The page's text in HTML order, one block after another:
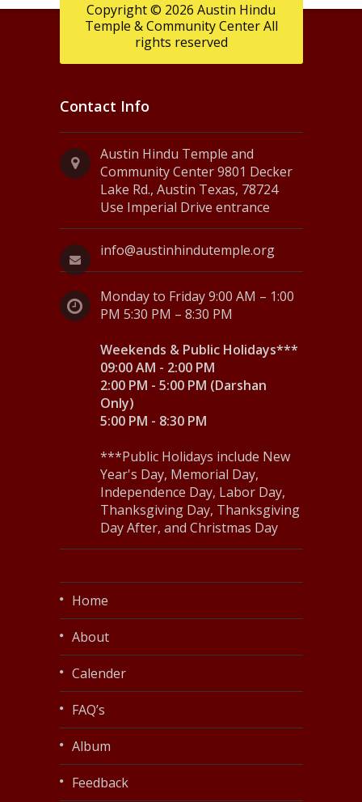
Copyright © 2026 Austin Hindu
Temple & Community Center All
rights reserved
Contact Info
Austin Hindu Temple and
Community Center 9801 Decker
Lake Rd., Austin Texas, 78724
Use Imperial Drive entrance
info@austinhindutemple.org
Monday to Friday 9:00 AM – 1:00
PM 5:30 PM – 8:30 PM
Weekends & Public Holidays***
09:00 AM - 2:00 PM
2:00 PM - 5:00 PM (Darshan
Only)
5:00 PM - 8:30 PM
***Public Holidays include New
Year's Day, Memorial Day,
Independence Day, Labor Day,
Thanksgiving Day, Thanksgiving
Day After, and Christmas Day
Home
About
Calender
FAQ’s
Album
Feedback